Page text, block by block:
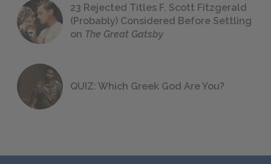
23 Rejected Titles F. Scott Fitzgerald
(Probably) Considered Before Settling
on The Great Gatsby
QUIZ: Which Greek God Are You?